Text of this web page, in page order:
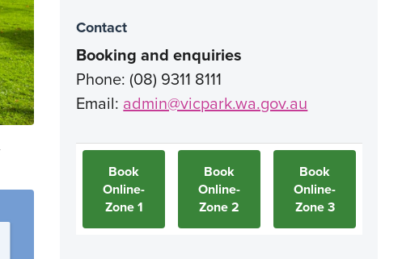
Contact
Booking and enquiries
Phone: (08) 9311 8111
Email:admin@vicpark.wa.gov.au
Book
Online-
Zone 1
Book
Online-
Zone 2
Book
Online-
Zone 3